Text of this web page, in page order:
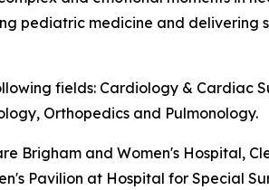
pediatric medicine and delivering
fields: Cardiology & Cardiac
Orthopedics and Pulmonology.
Brigham and Women's Hospital,
Pavilion at Hospital for Special